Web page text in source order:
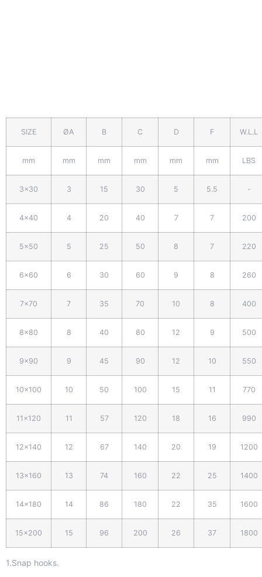
SIZE ØA B C D F W.L.L
mm mm mm mm mm mm LBS
3x30 3 15 30 5 5.5 -
4x40 4 20 40 7 7 200
5x50 5 25 50 8 7 220
6x60 6 30 60 9 8 260
7x70 7 35 70 10 8 400
8x80 8 40 80 12 9 500
9x90 9 45 90 12 10 550
10x100 10 50 100 15 11 770
11x120 11 57 120 18 16 990
12x140 12 67 140 20 19 1200
13x160 13 74 160 22 25 1400
14x180 14 86 180 22 35 1600
15x200 15 96 200 26 37 1800
1.Snap hooks.